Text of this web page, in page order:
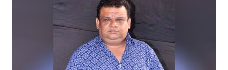
CHRISTOPHER
COLUMBUS:
A
RELATIONSHIP